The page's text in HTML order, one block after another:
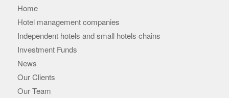
Home
Hotel management companies
Independent hotels and small hotels chains
Investment Funds
News
Our Clients
Our Team